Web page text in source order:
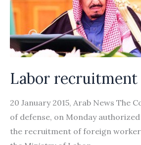
cost
more
than
males
Labor recruitment
20 January 2015, Arab News The
of defense, on Monday
the recruitment of foreign